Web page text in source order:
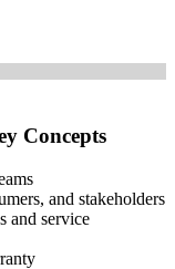
complete at least
Concepts
and stakeholders
and service